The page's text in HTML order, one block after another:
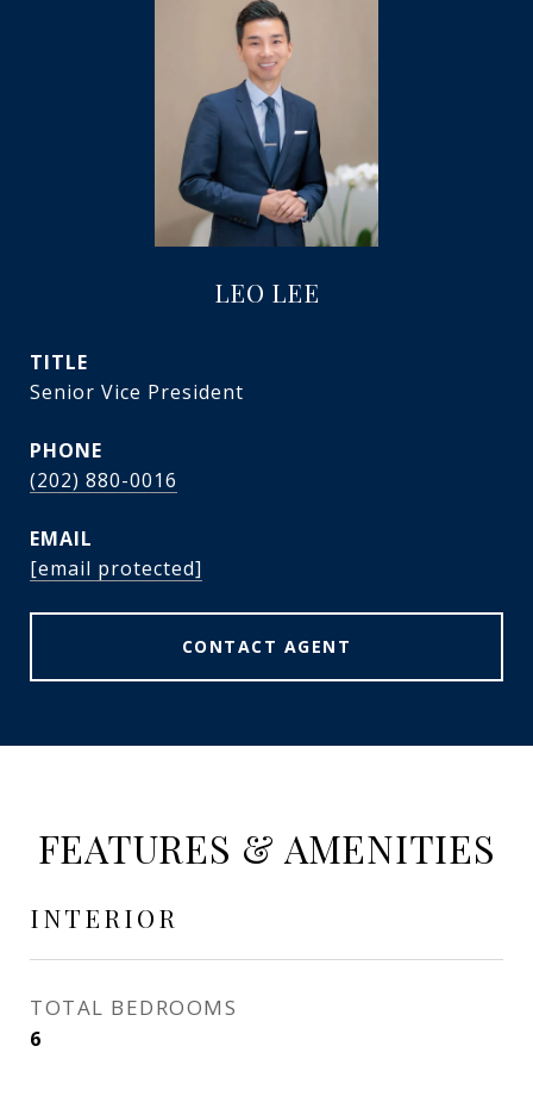
LEO LEE
TITLE
Senior Vice President
PHONE
(202) 880-0016
EMAIL
[email protected]
CONTACT AGENT
FEATURES & AMENITIES
INTERIOR
TOTAL BEDROOMS
6